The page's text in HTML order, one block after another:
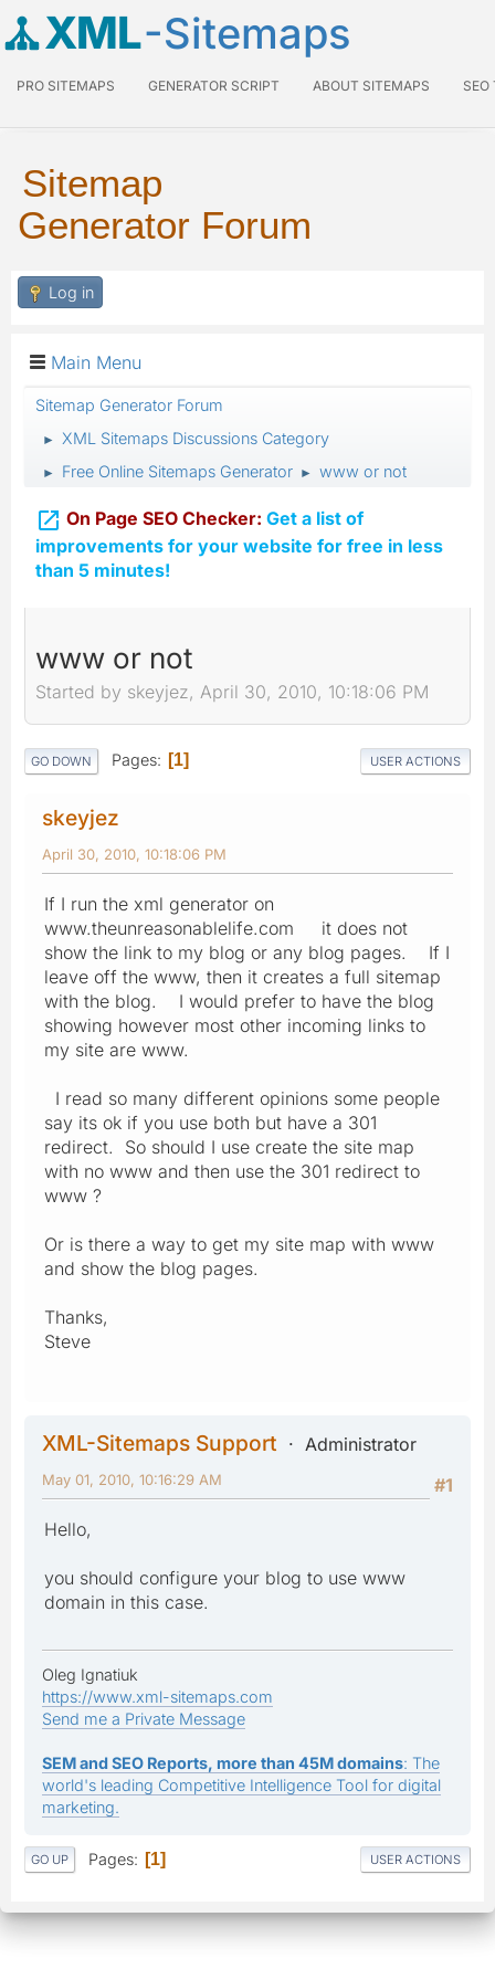
XML-Sitemaps
PRO SITEMAPS GENERATOR SCRIPT ABOUT SITEMAPS SEO
Sitemap
Generator Forum
Log in
Main Menu
Sitemap Generator Forum
► XML Sitemaps Discussions Category
► Free Online Sitemaps Generator ► www or not
 On Page SEO Checker: Get a list of
improvements for your website for free in less
than 5 minutes!
www or not
Started by skeyjez, April 30, 2010, 10:18:06 PM
GO DOWN Pages 1 USER ACTIONS
skeyjez
April 30, 2010, 10:18:06 PM
If I run the xml generator on
www.theunreasonablelife.com it does not
show the link to my blog or any blog pages. If I
leave off the www, then it creates a full sitemap
with the blog. I would prefer to have the blog
showing however most other incoming links to
my site are www.
I read so many different opinions some people
say its ok if you use both but have a 301
redirect. So should I use create the site map
with no www and then use the 301 redirect to
www ?
Or is there a way to get my site map with www
and show the blog pages.
Thanks,
Steve
XML-Sitemaps Support
Administrator
#1
May 01, 2010, 10:16:29 AM
Hello,
you should configure your blog to use www
domain in this case.
Oleg Ignatiuk
https://www.xml-sitemaps.com
Send me a Private Message
SEM and SEO Reports, more than 45M domains: The
world's leading Competitive Intelligence Tool for digital
marketing.
GO UP Pages 1 USER ACTIONS